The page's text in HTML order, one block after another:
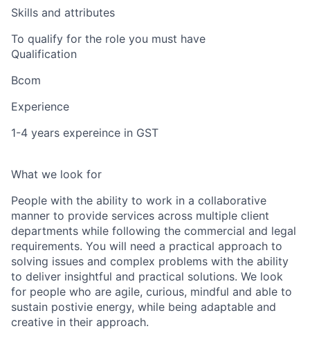
Skills and attributes
To qualify for the role you must have
Qualification
Bcom
Experience
1-4 years expereince in GST
What we look for
People with the ability to work in a collaborative
manner to provide services across multiple client
departments while following the commercial and legal
requirements. You will need a practical approach to
solving issues and complex problems with the ability
to deliver insightful and practical solutions. We look
for people who are agile, curious, mindful and able to
sustain postivie energy, while being adaptable and
creative in their approach.